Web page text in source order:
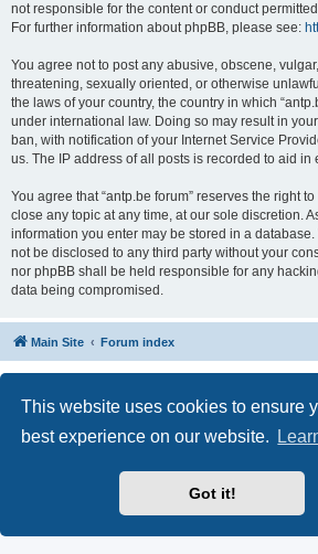
This website uses cookies to ensure
best experience on our website.
Got it!
not responsible for the content or conduct
For further information about phpBB, please see:
You agree not to post any abusive, obscene,
threatening, sexually oriented, or otherwise
the laws of your country, the country in which
under international law. Doing so may result in
ban, with notification of your Internet Service
us. The IP address of all posts is recorded to aid
You agree that “antp.be forum” reserves the right
close any topic at any time, at our sole discretion.
information you enter may be stored in a database.
not be disclosed to any third party without your
nor phpBB shall be held responsible for any
data being compromised.
Main Site Forum index
Privacy
|Terms